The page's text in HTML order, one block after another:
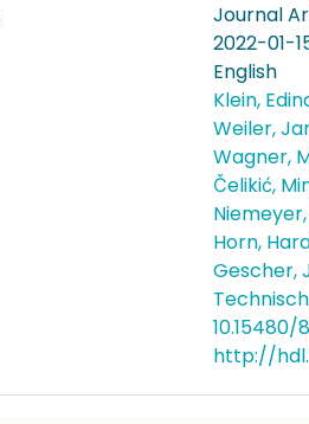
Journal
2022-01-
English
Klein,
Weiler,
Wagner,
Čelikić,
Horn,
Gescher,
10.15480/
http://